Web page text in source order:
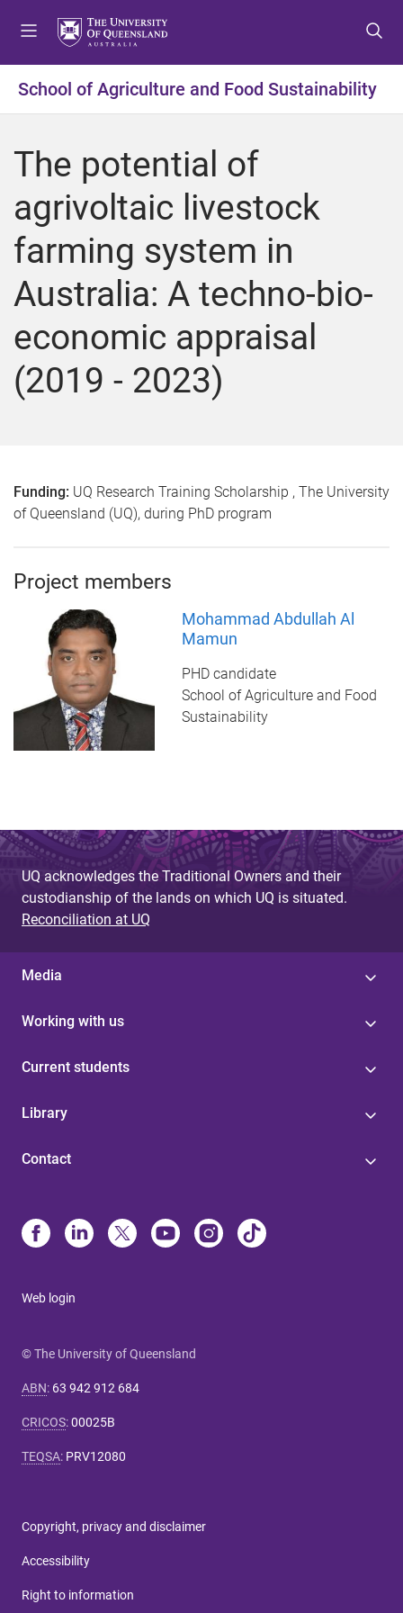
t
o
e
u
t
o
o
t
n
t
o
o
t
r
School of Agriculture and Food Sustainability
The potential of
agrivoltaic livestock
farming system in
Australia: A techno-bio-
economic appraisal
(2019 - 2023)
Funding: UQ Research Training Scholarship , The University
of Queensland (UQ), during PhD program
Project members
Mohammad Abdullah Al
Mamun
PHD candidate
School of Agriculture and Food
Sustainability
UQ acknowledges the Traditional Owners and their
custodianship of the lands on which UQ is situated.
Reconciliation at UQ
Media
Working with us
Current students
Library
Contact
Web login
© The University of Queensland
ABN: 63 942 912 684
CRICOS:00025B
TEQSA: PRV12080
Copyright, privacy and disclaimer
Accessibility
Right to information